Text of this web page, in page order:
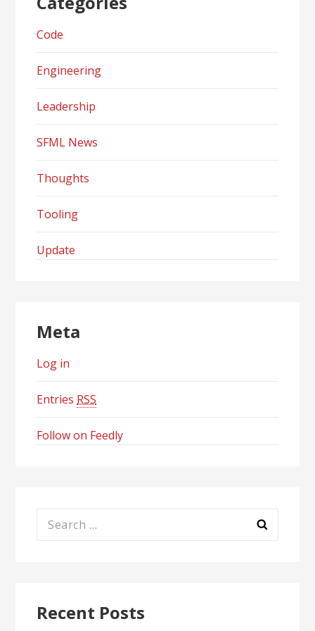
Code
Engineering
Leadership
SFML News
Thoughts
Tooling
Update
Meta
Log in
Entries RSS
Follow on Feedly
Search
Recent Posts